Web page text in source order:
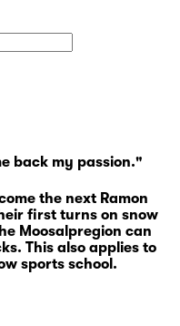
back my passion."
the next Ramon
first turns on snow
Moosalpregion can
This also applies to
sports school.